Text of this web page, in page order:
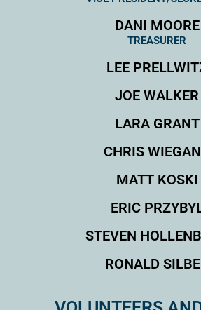
DANI MOORE
TREASURER
LEE
JOE WALKER
LARA GRANT
CHRIS
MATT KOSKI
ERIC
STEVEN
RONALD